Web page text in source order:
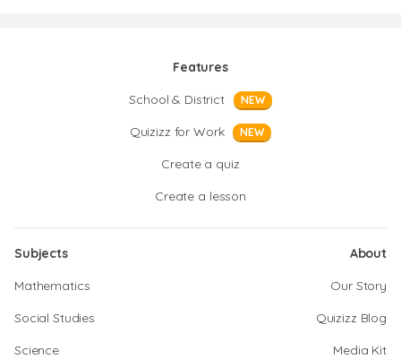
Features
School & District
NEW
Quizizz for Work NEW
Create a quiz
Create a lesson
Subjects
Mathematics
Social Studies
Science
About
Our Story
Quizizz Blog
Media Kit